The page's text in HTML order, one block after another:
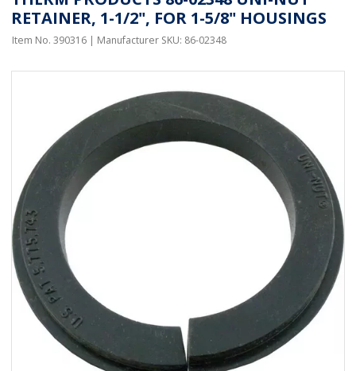
RETAINER, 1-1/2", FOR 1-5/8" HOUSINGS
Item No. 390316 | Manufacturer SKU: 86-02348